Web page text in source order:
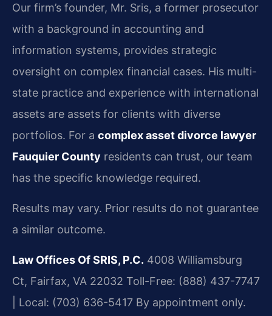
Our firm’s founder, Mr. Sris, a former prosecutor
with a background in accounting and
information systems, provides strategic
oversight on complex financial cases. His multi-
state practice and experience with international
assets are assets for clients with diverse
portfolios. For a complex asset divorce lawyer
Fauquier County residents can trust, our team
has the specific knowledge required.
Results may vary. Prior results do not guarantee
a similar outcome.
Law Offices Of SRIS, P.C. 4008 Williamsburg
Ct, Fairfax, VA 22032 Toll-Free: (888) 437-7747
| Local: (703) 636-5417 By appointment only.